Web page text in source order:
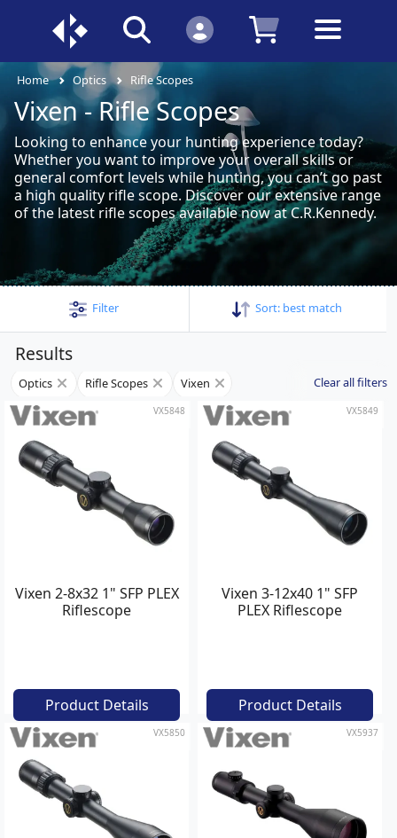
Home Optics Rifle Scopes
Vixen - Rifle Scopes
Looking to enhance your hunting experience today?
Whether you want to improve your overall skills or
general comfort levels while hunting, you can’t go past
a high quality rifle scope. Discover our extensive range
of the latest rifle scopes available now at C.R.Kennedy.
Filter Sort: best match
Results
Optics Rifle Scopes Vixen Clear all filters
VX5848
Vixen 2-8x32 1" SFP PLEX
Riflescope
Product Details
VX5849
Vixen 3-12x40 1" SFP
PLEX Riflescope
Product Details
VX5850 VX5937